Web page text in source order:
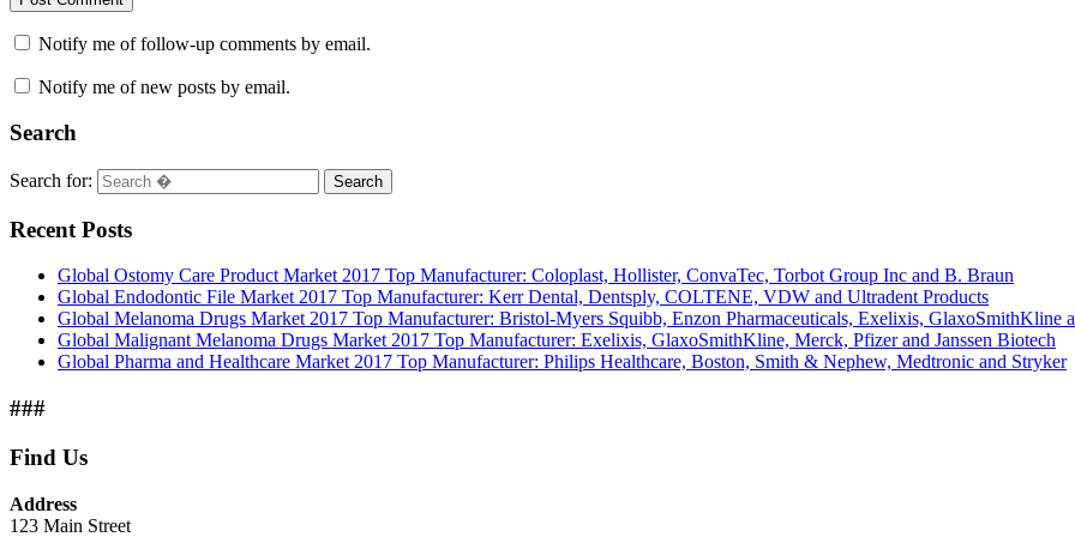
Notify me of follow-up comments by email.
Notify me of new posts by email.
Search
Search for: Search
Recent Posts
Global Ostomy Care Product Market 2017 Top Manufacturer: Coloplast, Hollister, ConvaTec, Torbot Group Inc and B. Braun
Global Endodontic File Market 2017 Top Manufacturer: Kerr Dental, Dentsply, COLTENE, VDW and Ultradent Products
Global Melanoma Drugs Market 2017 Top Manufacturer: Bristol-Myers Squibb, Enzon Pharmaceuticals, Exelixis, GlaxoSmithKline
Global Malignant Melanoma Drugs Market 2017 Top Manufacturer: Exelixis, GlaxoSmithKline, Merck, Pfizer and Janssen Biotech
Global Pharma and Healthcare Market 2017 Top Manufacturer: Philips Healthcare, Boston, Smith & Nephew, Medtronic and Stryker
###
Find Us
Address
123 Main Street